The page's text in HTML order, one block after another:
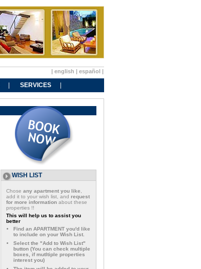
| english | español |
SERVICES
WISH LIST
Chose any apartment you like
add it to your wish list, and request
for more information about these
properties !!
This will help us to assist you
better
Find an APARTMENT you'd like
to include on your Wish List.
Select the "Add to Wish List"
button (You can check multiple
boxes, if mutltiple properties
interest you)